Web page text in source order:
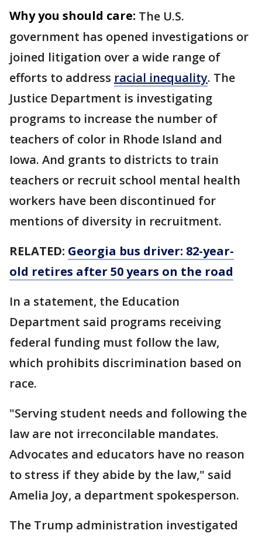
Why you should care: The U.S.
government has opened investigations or
joined litigation over a wide range of
efforts to address racial inequality. The
Justice Department is investigating
programs to increase the number of
teachers of color in Rhode Island and
Iowa. And grants to districts to train
teachers or recruit school mental health
workers have been discontinued for
mentions of diversity in recruitment.
RELATED: Georgia bus driver: 82-year-
old retires after 50 years on the road
In a statement, the Education
Department said programs receiving
federal funding must follow the law,
which prohibits discrimination based on
race.
"Serving student needs and following the
law are not irreconcilable mandates.
Advocates and educators have no reason
to stress if they abide by the law," said
Amelia Joy, a department spokesperson.
The Trump administration investigated